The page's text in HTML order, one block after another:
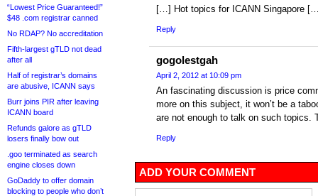
“Lowest Price Guaranteed!”
$48 .com registrar canned
No RDAP? No accreditation
Fifth-largest gTLD not dead
after all
Half of registrar’s domains
are abusive, ICANN says
Burr joins PIR after leaving
ICANN board
Refunds galore as gTLD
losers finally bow out
.goo terminated as search
engine closes down
GoDaddy to offer domain
blocking to people who don’t
[…] Hot topics for ICANN Singapore
Reply
gogolestgah
April 2, 2012 at 10:09 pm
An fascinating discussion is price
more on this subject, it won’t be a
are not enough to talk on such topics.
Reply
ADD YOUR COMMENT